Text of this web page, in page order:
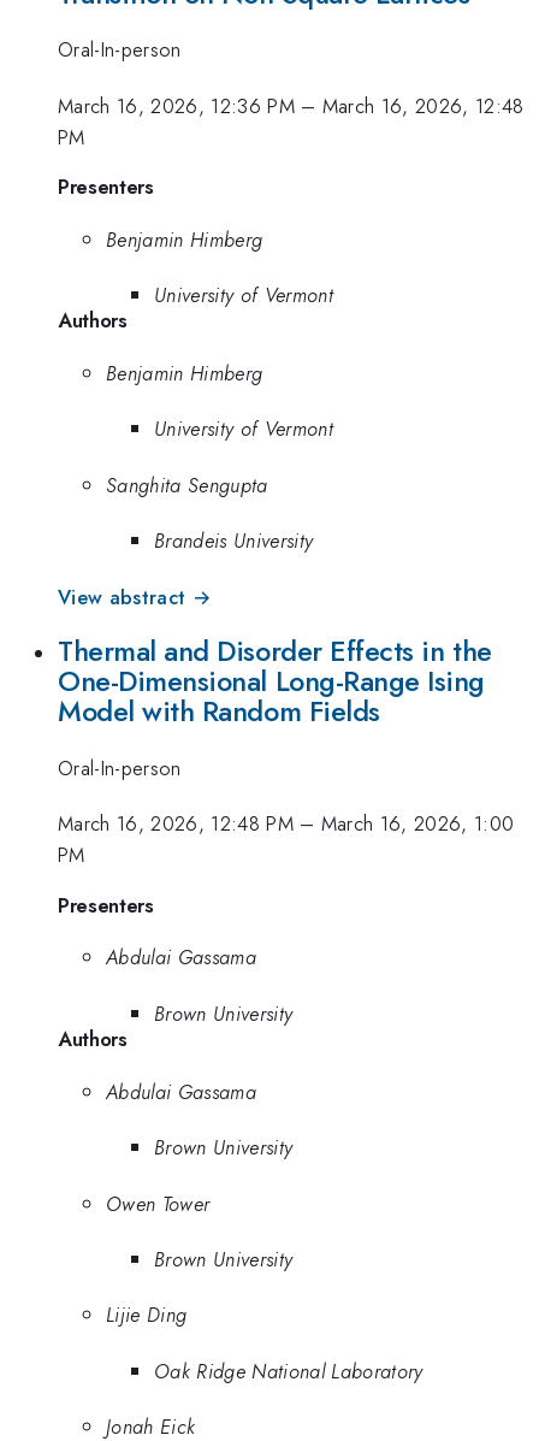
Oral-In-person
March 16, 2026, 12:36 PM– March 16, 2026, 12:48
PM
Presenters
Benjamin Himberg
University of Vermont
Authors
Benjamin Himberg
University of Vermont
Sanghita Sengupta
Brandeis University
View abstract →
Thermal and Disorder Effects in the
One-Dimensional Long-Range Ising
Model with Random Fields
Oral-In-person
March 16, 2026, 12:48 PM– March 16, 2026, 1:00
PM
Presenters
Abdulai Gassama
Brown University
Authors
Abdulai Gassama
Brown University
Owen Tower
Brown University
Lijie Ding
Oak Ridge National Laboratory
Jonah Eick